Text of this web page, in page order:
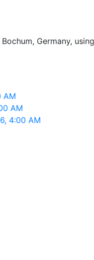
Germany,
AM
AM
4:00 AM